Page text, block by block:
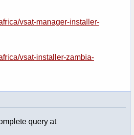
vsat-manager-installer-
vsat-installer-zambia-
query at